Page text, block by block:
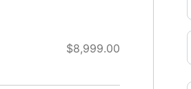
$8,999.00